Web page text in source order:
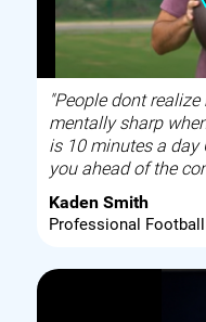
"People dont
mentally sharp
is 10 minutes a
you ahead of the
Kaden Smith
Professional